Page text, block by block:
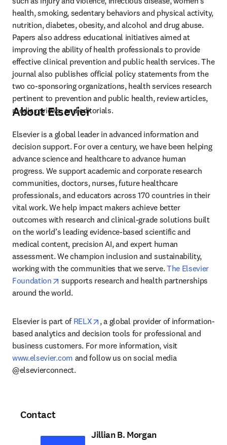
health, smoking, sedentary behaviors and physical activity,
nutrition, diabetes, obesity, and alcohol and drug abuse.
Papers also address educational initiatives aimed at
improving the ability of health professionals to provide
effective clinical prevention and public health services. The
journal also publishes official policy statements from the
two co-sponsoring organizations, health services research
pertinent to prevention and public health, review articles,
media reviews, and editorials.
About Elsevier
Elsevier is a global leader in advanced information and
decision support. For over a century, we have been helping
advance science and healthcare to advance human
progress. We support academic and corporate research
communities, doctors, nurses, future healthcare
professionals, and educators across 170 countries in their
vital work. We help impact makers achieve better
outcomes with research and clinical-grade solutions built
on the world’s leading evidence-based scientific and
medical content, precision AI, and expert human
assessment. We champion inclusion and sustainability,
working with the communities that we serve. The Elsevier
Foundation
opens in new tab/window
supports research and health partnerships
around the world.
Elsevier is part of RELX opens in new tab/window
, a global provider of information-
based analytics and decision tools for professional and
business customers. For more information, visit
www.elsevier.com and follow us on social media
@elsevierconnect.
Contact
Jillian B. Morgan